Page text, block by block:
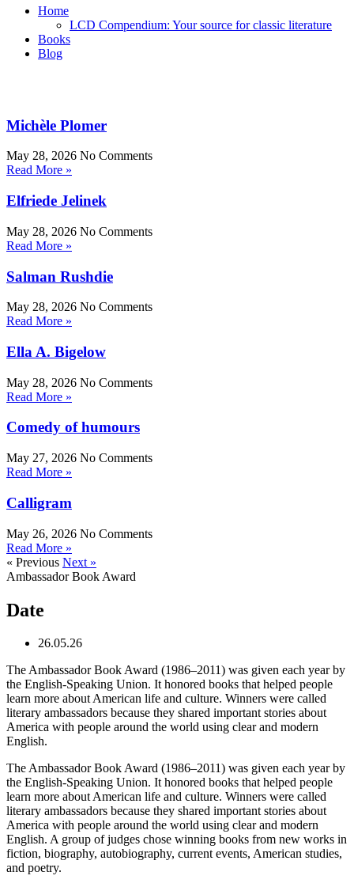
Home
LCD Compendium: Your source for classic literature
Books
Blog
Michèle Plomer
May 28, 2026 No Comments
Read More »
Elfriede Jelinek
May 28, 2026 No Comments
Read More »
Salman Rushdie
May 28, 2026 No Comments
Read More »
Ella A. Bigelow
May 28, 2026 No Comments
Read More »
Comedy of humours
May 27, 2026 No Comments
Read More »
Calligram
May 26, 2026 No Comments
Read More »
« Previous Next »
Ambassador Book Award
Date
26.05.26
The Ambassador Book Award (1986–2011) was given each year by
the English-Speaking Union. It honored books that helped people
learn more about American life and culture. Winners were called
literary ambassadors because they shared important stories about
America with people around the world using clear and modern
English.
The Ambassador Book Award (1986–2011) was given each year by
the English-Speaking Union. It honored books that helped people
learn more about American life and culture. Winners were called
literary ambassadors because they shared important stories about
America with people around the world using clear and modern
English. A group of judges chose winning books from new works in
fiction, biography, autobiography, current events, American studies,
and poetry.